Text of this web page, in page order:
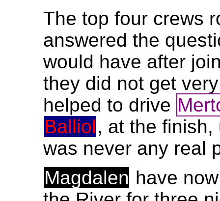
The top four crews
answered the
would have after
they did not get
helped to drive
Balliol, at the
was never any real
Magdalen have